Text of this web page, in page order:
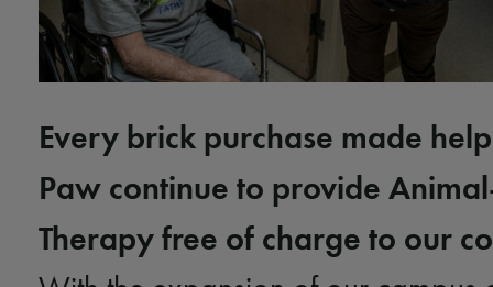
Every brick purchase made
Paw continue to provide
Therapy free of charge to our